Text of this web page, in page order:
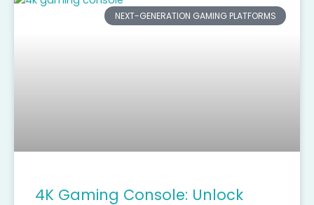
NEXT-GENERATION GAMING PLATFORMS
4K Gaming Console: Unlock